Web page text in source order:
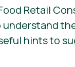
Retail
understand
hints to